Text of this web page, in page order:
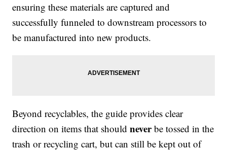
ensuring these materials are captured and
successfully funneled to downstream processors to
be manufactured into new products.
Beyond recyclables, the guide provides clear
direction on items that shouldneverbe tossed in the
trash or recycling cart, but can still be kept out of